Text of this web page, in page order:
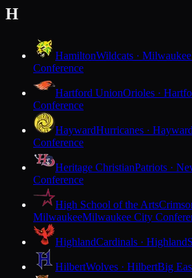
H
HamiltonWildcats · Milwaukee
Conference
Hartford UnionOrioles ·
Conference
HaywardHurricanes · Hayward
Conference
Heritage ChristianPatriots ·
Conference
High School of the Arts
MilwaukeeMilwaukee City
HighlandCardinals · Highland
HilbertWolves · HilbertBig